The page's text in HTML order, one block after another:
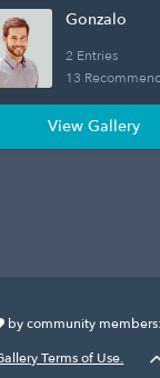
Gonzalo
2 Entries
13
View Gallery
by community members:
Terms of Use.